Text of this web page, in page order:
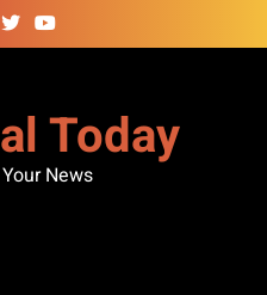
Today
News